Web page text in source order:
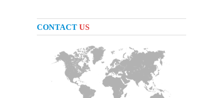
CONTACT US